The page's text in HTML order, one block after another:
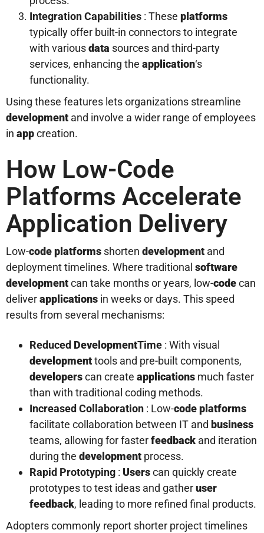
Integration Capabilities : These platforms
typically offer built-in connectors to integrate
with variousdata sources and third-party
services, enhancing the application‘s
functionality.
Using these features lets organizations streamline
development and involve a wider range of employees
in appcreation.
How Low-Code
Platforms Accelerate
Application Delivery
Low-code platforms shorten development and
deployment timelines. Where traditional software
developmentcan take months or years, low-codecan
deliverapplications in weeks or days. This speed
results from several mechanisms:
Reduced DevelopmentTime : With visual
developmenttools and pre-built components,
developerscan create applications much faster
than with traditional coding methods.
Increased Collaboration : Low-code platforms
facilitate collaboration between IT and business
teams, allowing for fasterfeedback and iteration
during the development process.
Rapid Prototyping : Userscan quickly create
prototypes to test ideas and gatheruser
feedback, leading to more refined final products.
Adopters commonly report shorter project timelines